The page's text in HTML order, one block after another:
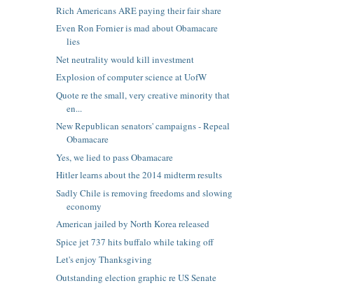
Rich Americans ARE paying their fair share
Even Ron Fornier is mad about Obamacare
lies
Net neutrality would kill investment
Explosion of computer science at UofW
Quote re the small, very creative minority that
en...
New Republican senators' campaigns - Repeal
Obamacare
Yes, we lied to pass Obamacare
Hitler learns about the 2014 midterm results
Sadly Chile is removing freedoms and slowing
economy
American jailed by North Korea released
Spice jet 737 hits buffalo while taking off
Let's enjoy Thanksgiving
Outstanding election graphic re US Senate